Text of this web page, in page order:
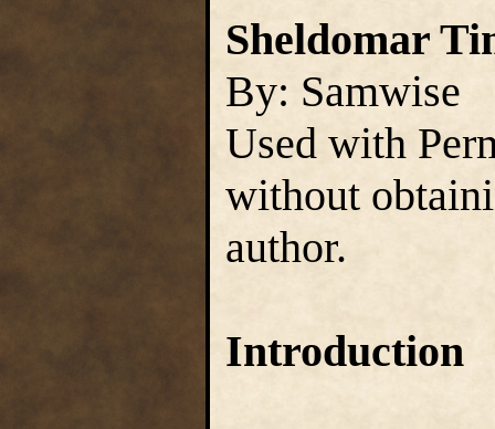
Sheldomar
By: Samwise
Used with
without
author.
Introduction